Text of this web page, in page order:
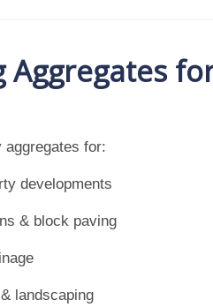
Aggregates
aggregates for:
developments
& block paving
landscaping